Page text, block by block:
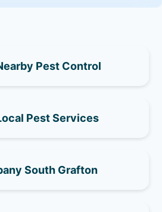
Pest Control
Pest Services
South Grafton